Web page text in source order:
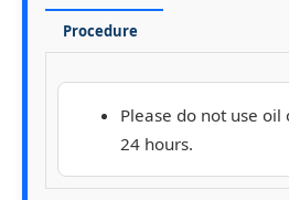
Procedure
Please do not use
24 hours.